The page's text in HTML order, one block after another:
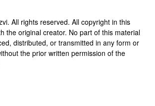
. All rights reserved. All copyright in this
the original creator. No part of this material
distributed, or transmitted in any form or
the prior written permission of the